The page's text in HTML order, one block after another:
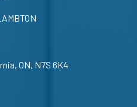
ON, N7S 6K4